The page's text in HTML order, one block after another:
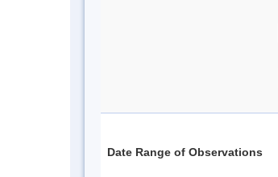
Date Range of Observations